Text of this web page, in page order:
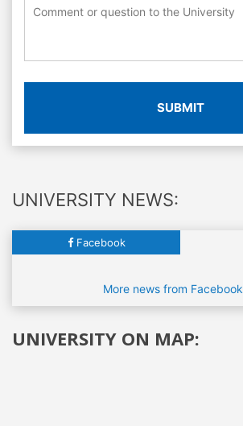
SUBMIT
UNIVERSITY NEWS:
Facebook
More news from Facebook
UNIVERSITY ON MAP: